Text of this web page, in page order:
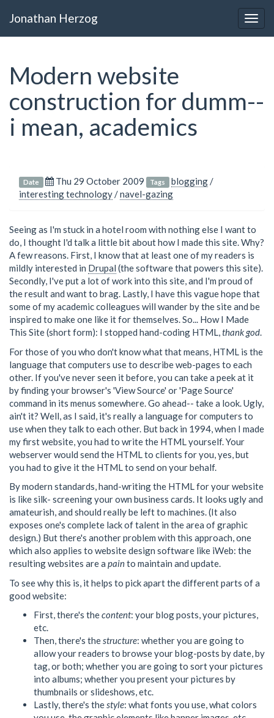
Jonathan Herzog
Modern website
construction for dumm--
i mean, academics
Date Thu 29 October 2009 Tags blogging/
interesting technology/navel-gazing
Seeing as I'm stuck in a hotel room with nothing else I want to
do, I thought I'd talk a little bit about how I made this site. Why?
A few reasons. First, I know that at least one of my readers is
mildly interested in Drupal (the software that powers this site).
Secondly, I've put a lot of work into this site, and I'm proud of
the result and want to brag. Lastly, I have this vague hope that
some of my academic colleagues will wander by the site and be
inspired to make one like it for themselves. So... How I Made
This Site (short form): I stopped hand-coding HTML,thank god.
For those of you who don't know what that means, HTML is the
language that computers use to describe web-pages to each
other. If you've never seen it before, you can take a peek at it
by finding your browser's 'View Source' or 'Page Source'
command in its menus somewhere. Go ahead-- take a look. Ugly,
ain't it? Well, as I said, it's really a language for computers to
use when they talk to each other. But back in 1994, when I made
my first website, you had to write the HTML yourself. Your
webserver would send the HTML to clients for you, yes, but
you had to give it the HTML to send on your behalf.
By modern standards, hand-writing the HTML for your website
is like silk- screening your own business cards. It looks ugly and
amateurish, and should really be left to machines. (It also
exposes one's complete lack of talent in the area of graphic
design.) But there's another problem with this approach, one
which also applies to website design software like iWeb: the
resulting websites are a painto maintain and update.
To see why this is, it helps to pick apart the different parts of a
good website:
First, there's thecontent: your blog posts, your pictures,
etc.
Then, there's thestructure: whether you are going to
allow your readers to browse your blog-posts by date, by
tag, or both; whether you are going to sort your pictures
into albums; whether you present your pictures by
thumbnails or slideshows, etc.
Lastly, there's thestyle: what fonts you use, what colors